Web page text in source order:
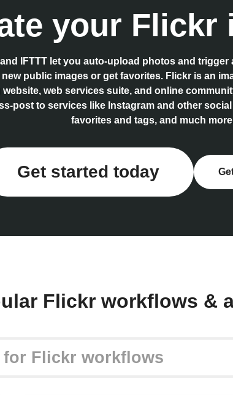
your Flickr
IFTTT let you auto-upload photos and
public images or get favorites. Flickr is an
website, web services suite, and online
post to services like Instagram and other
favorites and tags, and much
Get started today
Flickr workflows &